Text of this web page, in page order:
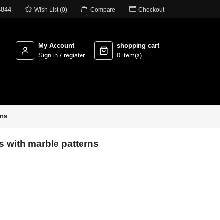
 Wish List (0)  Compare  Checkout
My Account
Sign in / register
shopping cart
0 item(s)
with marble patterns